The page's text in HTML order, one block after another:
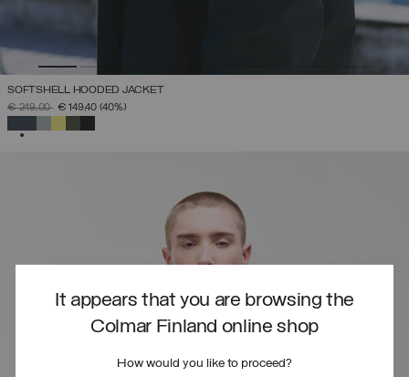
It appears that you are browsing the
Colmar Finland online shop
How would you like to proceed?
SOFTSHELL HOODED JACKET
PRICE REDUCED FROM
€ 249,00TO€ 149,40 (40%)